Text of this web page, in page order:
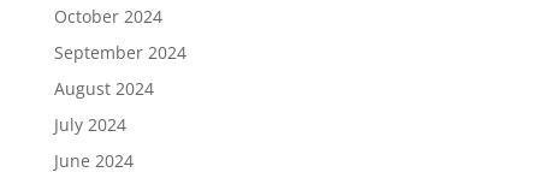
October 2024
September 2024
August 2024
July 2024
June 2024